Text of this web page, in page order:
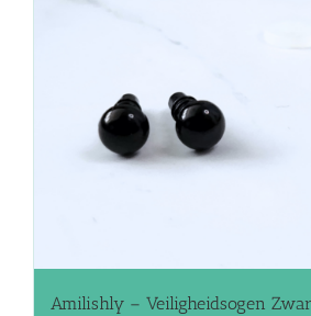
Amilishly – Veiligheidsogen